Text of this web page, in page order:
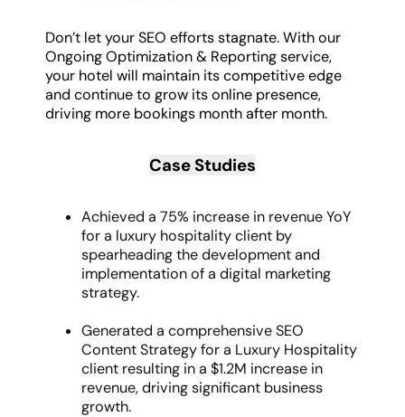
Don’t let your SEO efforts stagnate. With our
Ongoing Optimization & Reporting service,
your hotel will maintain its competitive edge
and continue to grow its online presence,
driving more bookings month after month.
Case Studies
Achieved a 75% increase in revenue YoY
for a luxury hospitality client by
spearheading the development and
implementation of a digital marketing
strategy.
Generated a comprehensive SEO
Content Strategy for a Luxury Hospitality
client resulting in a $1.2M increase in
revenue, driving significant business
growth.